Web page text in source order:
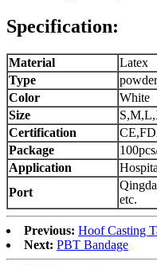
Specification:
Material
Latex
Type
Color
White
Size
Certification
Package
Application
Port
etc.
Previous: Hoof Casting
Next: PBT Bandage